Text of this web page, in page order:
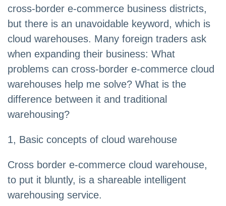
cross-border e-commerce business districts,
but there is an unavoidable keyword, which is
cloud warehouses. Many foreign traders ask
when expanding their business: What
problems can cross-border e-commerce cloud
warehouses help me solve? What is the
difference between it and traditional
warehousing?
1, Basic concepts of cloud warehouse
Cross border e-commerce cloud warehouse,
to put it bluntly, is a shareable intelligent
warehousing service.